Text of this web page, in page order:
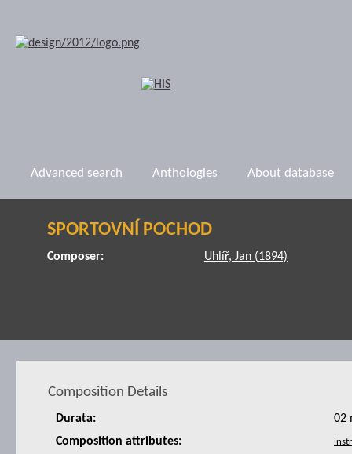
Advanced search Anthologies About database
SPORTOVNÍ POCHOD
Composer: Uhlíř, Jan (1894)
Composition Details
Durata:
02
Composition attributes: